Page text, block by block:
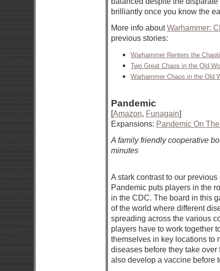
brilliantly once you know the
More info aboutWarhammer:
previous stories:
Warhammer Renters the
Two Great Chaos in the Old
Warhammer Chaos in the Old
Pandemic
[Amazon, Funagain]
Expansions: Pandemic On
A family friendly cooperative
minutes
A stark contrast to our previous
Pandemic puts players in the
in the CDC. The board in this
of the world where different
spreading across the various
players have to work together
themselves in key locations to
diseases before they take over
also develop a vaccine before